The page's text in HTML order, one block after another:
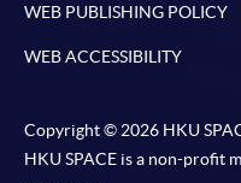
WEB PUBLISHING POLICY
WEB ACCESSIBILITY
Copyright © 2026 HKU
HKU SPACE is a non-profit